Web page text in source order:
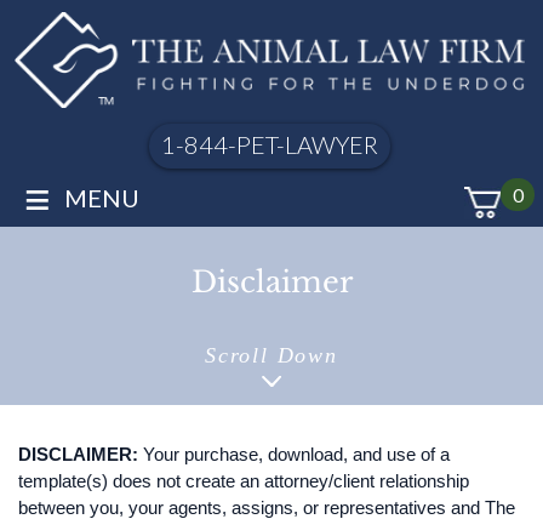
1-844-PET-LAWYER
0
≡ MENU
Disclaimer
Scroll Down
DISCLAIMER: Your purchase, download, and use of a
template(s) does not create an attorney/client relationship
between you, your agents, assigns, or representatives and The